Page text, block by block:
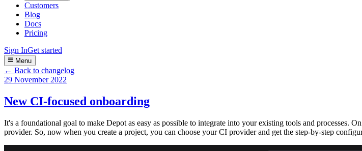
Customers
Blog
Docs
Pricing
Sign InGet started
Menu
← Back to changelog
29 November 2022
New CI-focused onboarding
It's a foundational goal to make Depot as easy as possible to integrate into your existing tools and
provider. So, now when you create a project, you can choose your CI provider and get the step-by-step